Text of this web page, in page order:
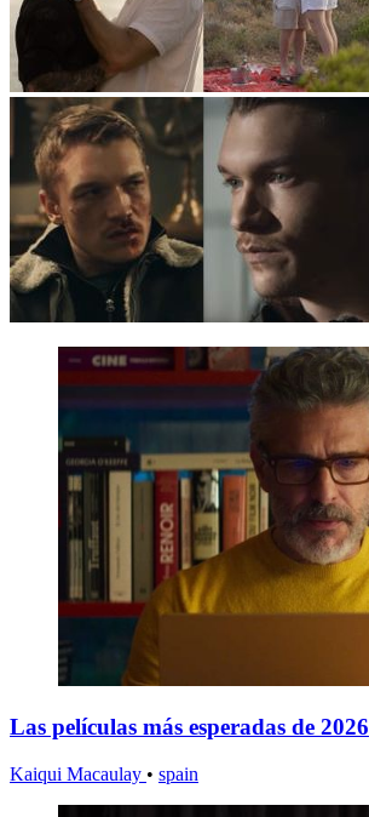
Las películas más esperadas de 2026
Kaiqui Macaulay • spain